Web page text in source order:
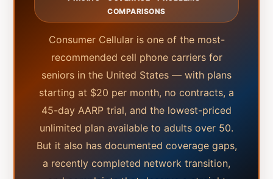
COMPARISONS
Consumer Cellular is one of the most-
recommended cell phone carriers for
seniors in the United States — with plans
starting at $20 per month, no contracts, a
45-day AARP trial, and the lowest-priced
unlimited plan available to adults over 50.
But it also has documented coverage gaps,
a recently completed network transition,